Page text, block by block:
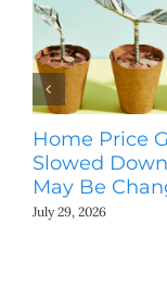
Home Price
Slowed
May Be
July 29, 2026